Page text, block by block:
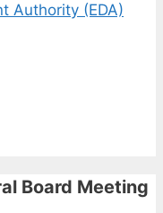
Authority (EDA)
Board Meeting